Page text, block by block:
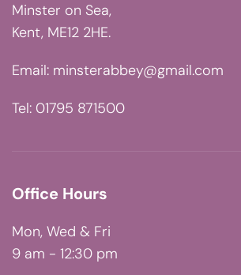
Minster on Sea,
Kent, ME12 2HE.
Email: minsterabbey@gmail.com
Tel: 01795 871500
Office Hours
Mon, Wed & Fri
9 am - 12:30 pm